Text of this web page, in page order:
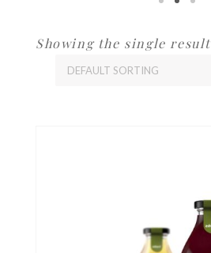
Showing the single result